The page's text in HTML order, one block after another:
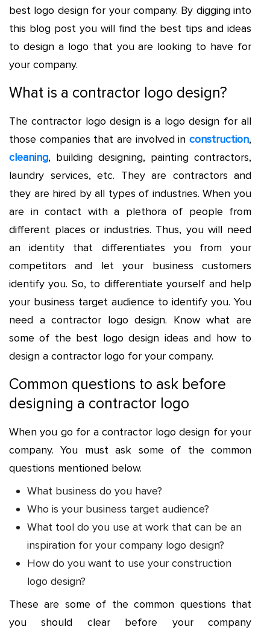
best logo design for your company. By digging into
this blog post you will find the best tips and ideas
to design a logo that you are looking to have for
your company.
What is a contractor logo design?
The contractor logo design is a logo design for all
those companies that are involved in construction,
cleaning, building designing, painting contractors,
laundry services, etc. They are contractors and
they are hired by all types of industries. When you
are in contact with a plethora of people from
different places or industries. Thus, you will need
an identity that differentiates you from your
competitors and let your business customers
identify you. So, to differentiate yourself and help
your business target audience to identify you. You
need acontractor logo design. Know what are
some of the best logo design ideas and how to
design a contractor logo for your company.
Common questions to ask before
designing a contractor logo
When you go for a contractor logo design for your
company. You must ask some of the common
questions mentioned below.
What business do you have?
Who is your business target audience?
What tool do you use at work that can be an
inspiration for your company logo design?
How do you want to use your construction
logo design?
These are some of the common questions that
you should clear before your company